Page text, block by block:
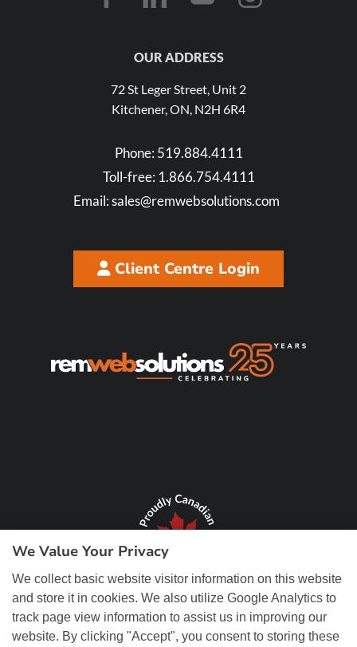
We Value Your Privacy
We collect basic website visitor information on this website
and store it in cookies. We also utilize Google Analytics to
track page view information to assist us in improving our
website. By clicking "Accept", you consent to storing these
OUR ADDRESS
72 St Leger Street, Unit 2
Kitchener, ON, N2H 6R4
Phone: 519.884.4111
Toll-free: 1.866.754.4111
Email:sales@remwebsolutions.com
Client Centre Login